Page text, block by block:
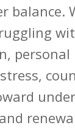
balance.
personal